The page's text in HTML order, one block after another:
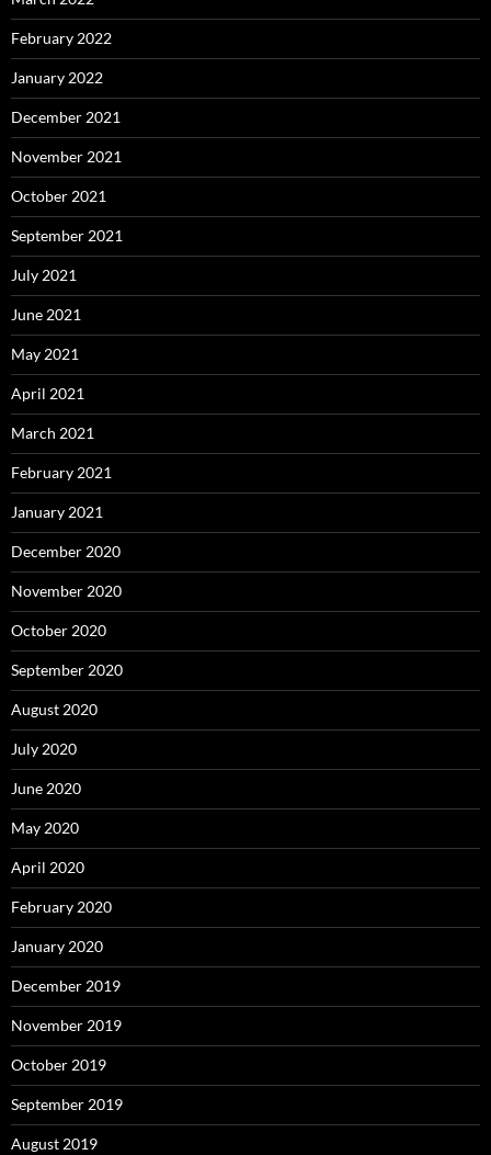
February 2022
January 2022
December 2021
November 2021
October 2021
September 2021
July 2021
June 2021
May 2021
April 2021
March 2021
February 2021
January 2021
December 2020
November 2020
October 2020
September 2020
August 2020
July 2020
June 2020
May 2020
April 2020
February 2020
January 2020
December 2019
November 2019
October 2019
September 2019
August 2019